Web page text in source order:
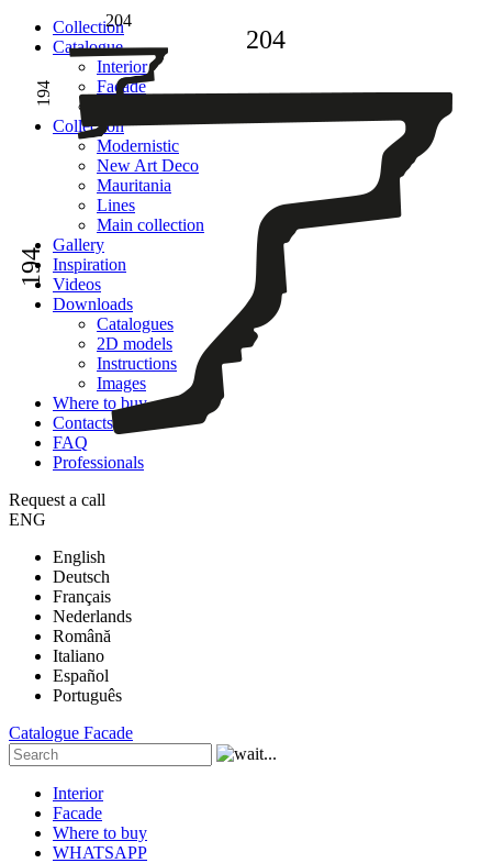
Сollection
Catalogue
Interior
Facade
Сollection
Modernistic
New Art Deco
Mauritania
Lines
Main collection
Gallery
Inspiration
Videos
Downloads
Catalogues
2D models
Instructions
Images
Where to buy
Contacts
FAQ
Professionals
Request a call
ENG
English
Deutsch
Français
Nederlands
Română
Italiano
Español
Português
Catalogue Facade
Interior
Facade
Where to buy
WHATSAPP
204
194
204
194